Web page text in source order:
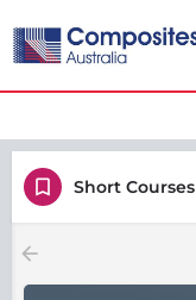
Short Courses